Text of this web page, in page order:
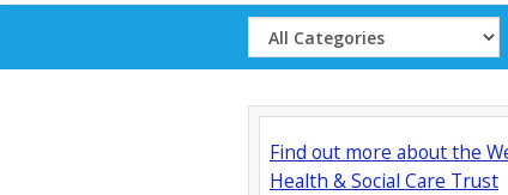
Select
Category
Find out more about the
Health & Social Care Trust